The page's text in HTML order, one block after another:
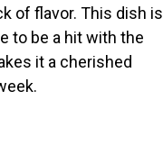
of flavor. This dish is
to be a hit with the
it a cherished